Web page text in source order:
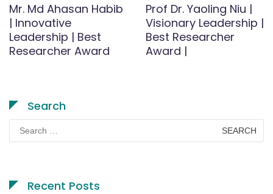
Mr. Md Ahasan Habib
| Innovative
Leadership | Best
Researcher Award
Prof Dr. Yaoling Niu |
Visionary Leadership |
Best Researcher
Award |
Search
Search
for:
Recent Posts